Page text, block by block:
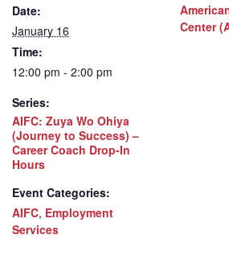
Date:
January 16
Time:
12:00 pm - 2:00 pm
Series:
AIFC: Zuya Wo Ohiya
(Journey to Success) –
Career Coach Drop-In
Hours
Event Categories:
AIFC, Employment
Services
Center